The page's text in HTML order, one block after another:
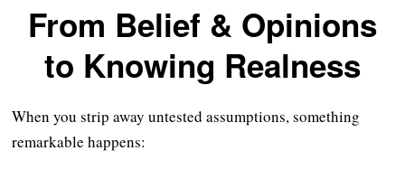
From Belief & Opinions
to Knowing Realness
When you strip away untested assumptions, something
remarkable happens: